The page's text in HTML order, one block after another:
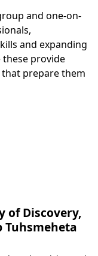
and one-on-
and expanding
provide
prepare them
of Discovery,
Tuhsmeheta